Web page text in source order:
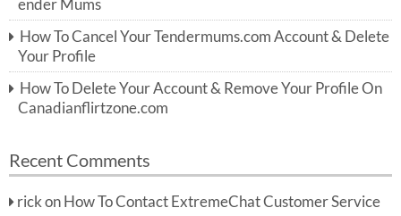
ender Mums
How To Cancel Your Tendermums.com Account & Delete
Your Profile
How To Delete Your Account & Remove Your Profile On
Canadianflirtzone.com
Recent Comments
rick on How To Contact ExtremeChat Customer Service